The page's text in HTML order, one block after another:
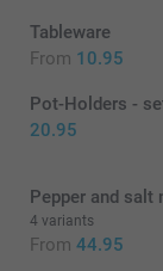
Tableware
From 10.95
Pot-Holders -
20.95
Pepper and salt
4 variants
From 44.95